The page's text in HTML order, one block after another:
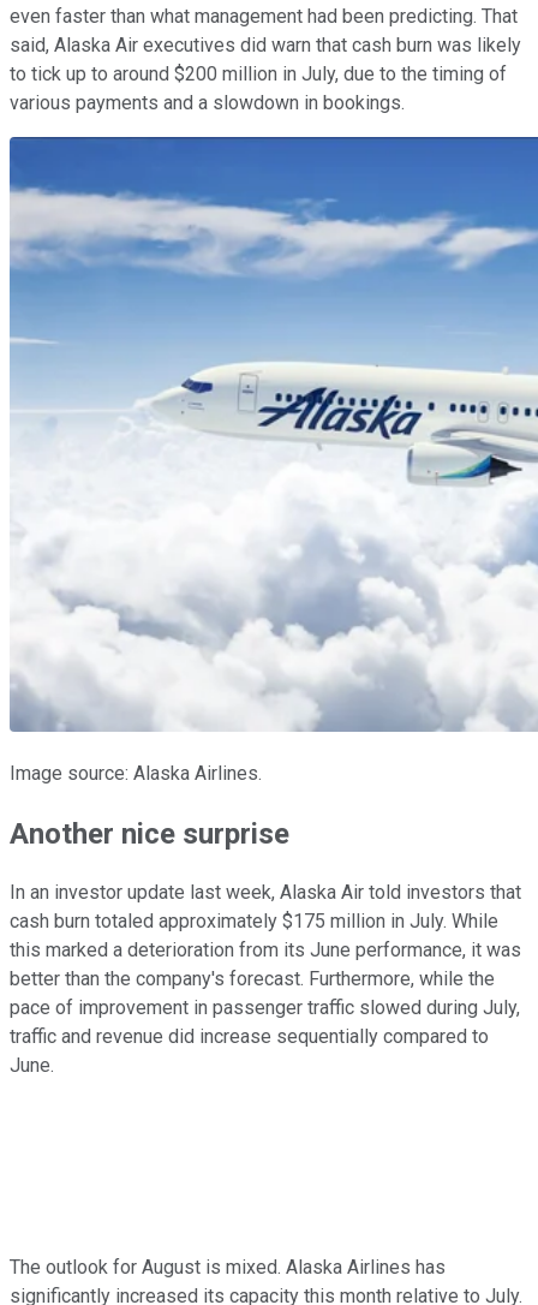
even faster than what management had been predicting. That
said, Alaska Air executives did warn that cash burn was likely
to tick up to around $200 million in July, due to the timing of
various payments and a slowdown in bookings.
Image source: Alaska Airlines.
Another nice surprise
In an investor update last week, Alaska Air told investors that
cash burn totaled approximately $175 million in July. While
this marked a deterioration from its June performance, it was
better than the company's forecast. Furthermore, while the
pace of improvement in passenger traffic slowed during July,
traffic and revenue did increase sequentially compared to
June.
The outlook for August is mixed. Alaska Airlines has
significantly increased its capacity this month relative to July.